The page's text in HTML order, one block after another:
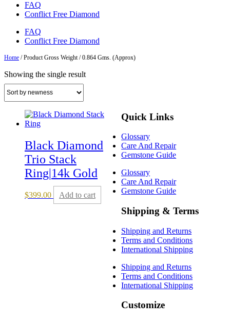
FAQ
Conflict Free Diamond
FAQ
Conflict Free Diamond
Home / Product Gross Weight / 0.864 Gms. (Approx)
Showing the single result
Black Diamond
Trio Stack
Ring|14k Gold
$399.00 Add to cart
Quick Links
Glossary
Care And Repair
Gemstone Guide
Glossary
Care And Repair
Gemstone Guide
Shipping & Terms
Shipping and Returns
Terms and Conditions
International Shipping
Shipping and Returns
Terms and Conditions
International Shipping
Customize